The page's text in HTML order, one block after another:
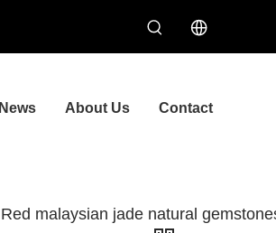
News About Us Contact
Red malaysian jade natural